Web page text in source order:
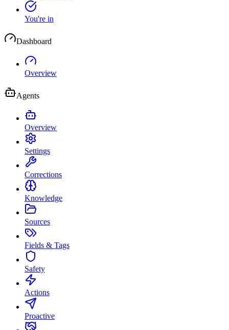
You're in
Dashboard
Overview
Agents
Overview
Settings
Corrections
Knowledge
Sources
Fields & Tags
Safety
Actions
Proactive